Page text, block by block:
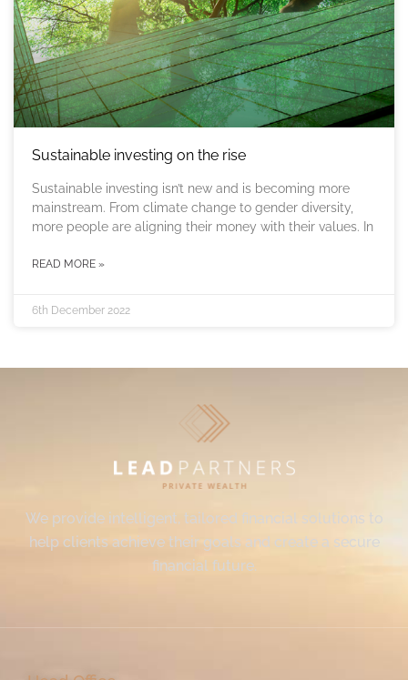
Sustainable investing on the rise
Sustainable investing isn’t new and is becoming more
mainstream. From climate change to gender diversity,
more people are aligning their money with their values. In
READ MORE »
6th December 2022
We provide intelligent, tailored financial solutions to
help clients achieve their goals and create a secure
financial future.